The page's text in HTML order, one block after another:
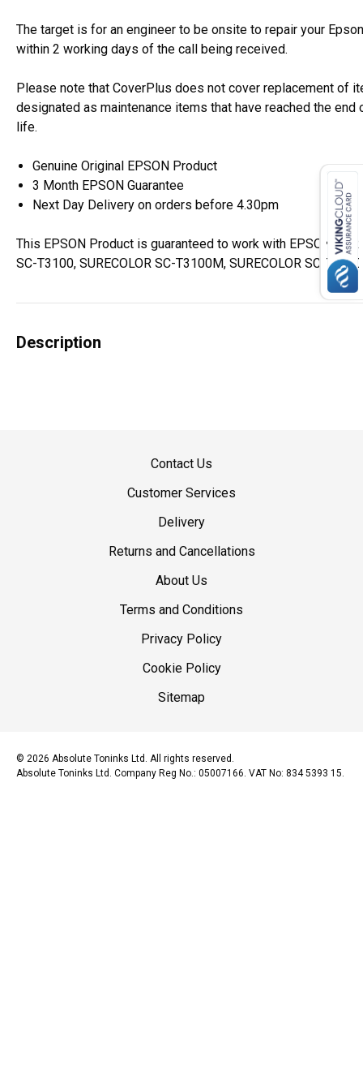
The target is for an engineer to be onsite to repair your
within 2 working days of the call being received.
Please note that CoverPlus does not cover replacement of
designated as maintenance items that have reached the end
life.
Genuine Original EPSON Product
3 Month EPSON Guarantee
Next Day Delivery on orders before 4.30pm
This EPSON Product is guaranteed to work with EPSON
SC-T3100, SURECOLOR SC-T3100M, SURECOLOR SC-
Description
Contact Us
Customer Services
Delivery
Returns and Cancellations
About Us
Terms and Conditions
Privacy Policy
Cookie Policy
Sitemap
© 2026 Absolute Toninks Ltd. All rights reserved.
Absolute Toninks Ltd. Company Reg No.: 05007166. VAT No: 834 5393 15.